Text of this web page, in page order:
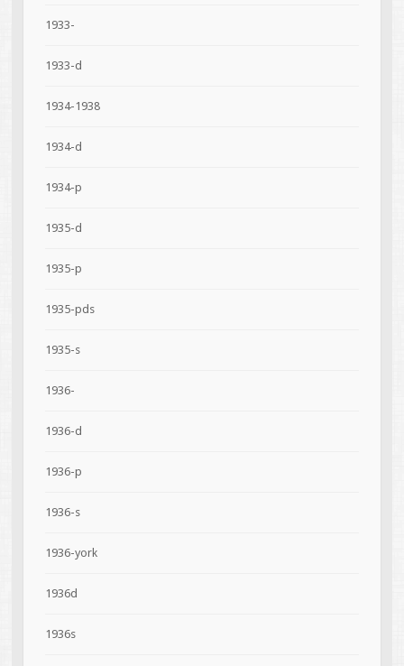
1933-
1933-d
1934-1938
1934-d
1934-p
1935-d
1935-p
1935-pds
1935-s
1936-
1936-d
1936-p
1936-s
1936-york
1936d
1936s